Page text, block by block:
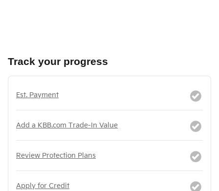
Track your progress
Est. Payment
Add a KBB.com Trade-In Value
Review Protection Plans
Apply for Credit